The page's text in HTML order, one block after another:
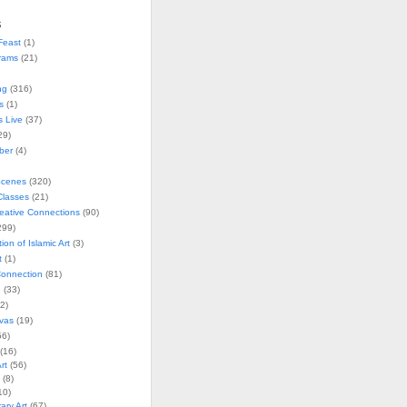
(1)
(21)
(316)
(1)
Live (37)
(4)
(320)
(21)
Connections(90)
of Islamic Art(3)
(1)
(81)
(33)
(19)
(56)
(8)